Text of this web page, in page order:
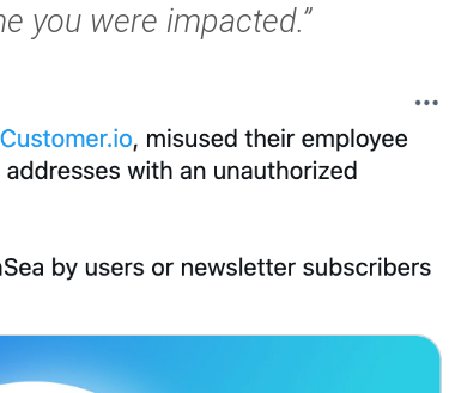
you were impacted.”